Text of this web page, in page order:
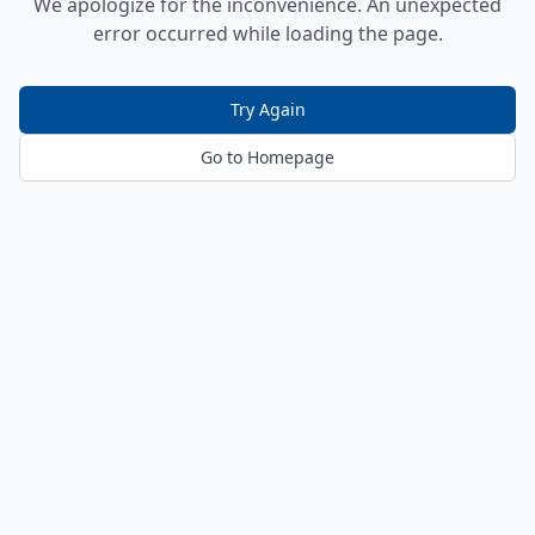
error occurred while loading the page.
Try Again
Go to Homepage